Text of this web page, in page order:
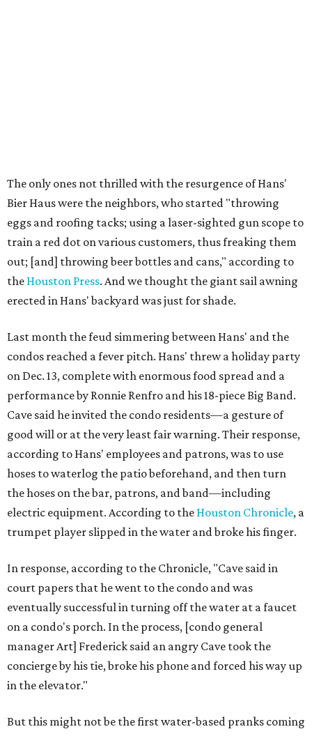
The only ones not thrilled with the resurgence of Hans'
Bier Haus were the neighbors, who started "throwing
eggs and roofing tacks; using a laser-sighted gun scope to
train a red dot on various customers, thus freaking them
out; [and] throwing beer bottles and cans," according to
the Houston Press. And we thought the giant sail awning
erected in Hans' backyard was just for shade.
Last month the feud simmering between Hans' and the
condos reached a fever pitch. Hans' threw a holiday party
on Dec. 13, complete with enormous food spread and a
performance by Ronnie Renfro and his 18-piece Big Band.
Cave said he invited the condo residents—a gesture of
good will or at the very least fair warning. Their response,
according to Hans' employees and patrons, was to use
hoses to waterlog the patio beforehand, and then turn
the hoses on the bar, patrons, and band—including
electric equipment. According to the Houston Chronicle, a
trumpet player slipped in the water and broke his finger.
In response, according to the Chronicle, "Cave said in
court papers that he went to the condo and was
eventually successful in turning off the water at a faucet
on a condo's porch. In the process, [condo general
manager Art] Frederick said an angry Cave took the
concierge by his tie, broke his phone and forced his way up
in the elevator."
But this might not be the first water-based pranks coming